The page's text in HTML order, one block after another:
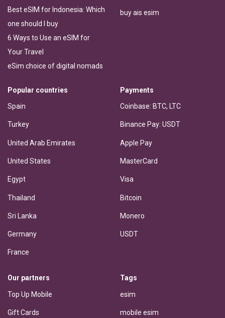
Best eSIM for Indonesia: Which
one should I buy
6 Ways to Use an eSIM for
Your Travel
eSim choice of digital nomads
buy ais esim
Popular countries
Spain
Turkey
United Arab Emirates
United States
Egypt
Thailand
Sri Lanka
Germany
France
Payments
Coinbase: BTC, LTC
Binance Pay: USDT
Apple Pay
MasterCard
Visa
Bitcoin
Monero
USDT
Our partners
Top Up Mobile
Gift Cards
Tags
esim
mobile esim